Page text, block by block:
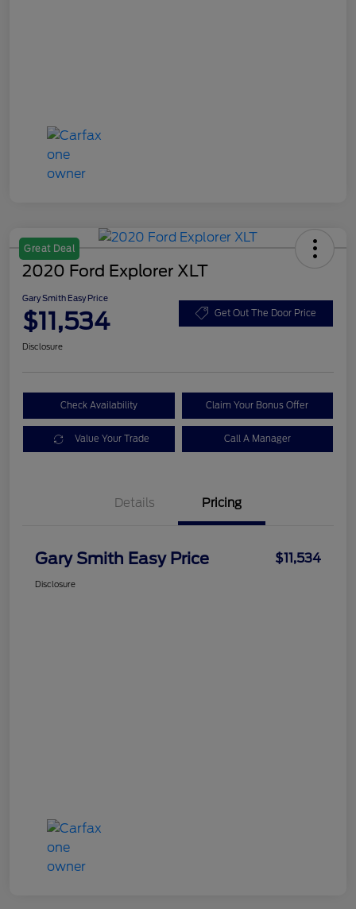
Great Deal
2020 Ford Explorer XLT
Gary Smith Easy Price
$11,534 Get Out The Door Price
Disclosure
Check Availability Claim Your Bonus Offer
Value Your Trade Call A Manager
Details Pricing
Gary Smith Easy Price $11,534
Disclosure